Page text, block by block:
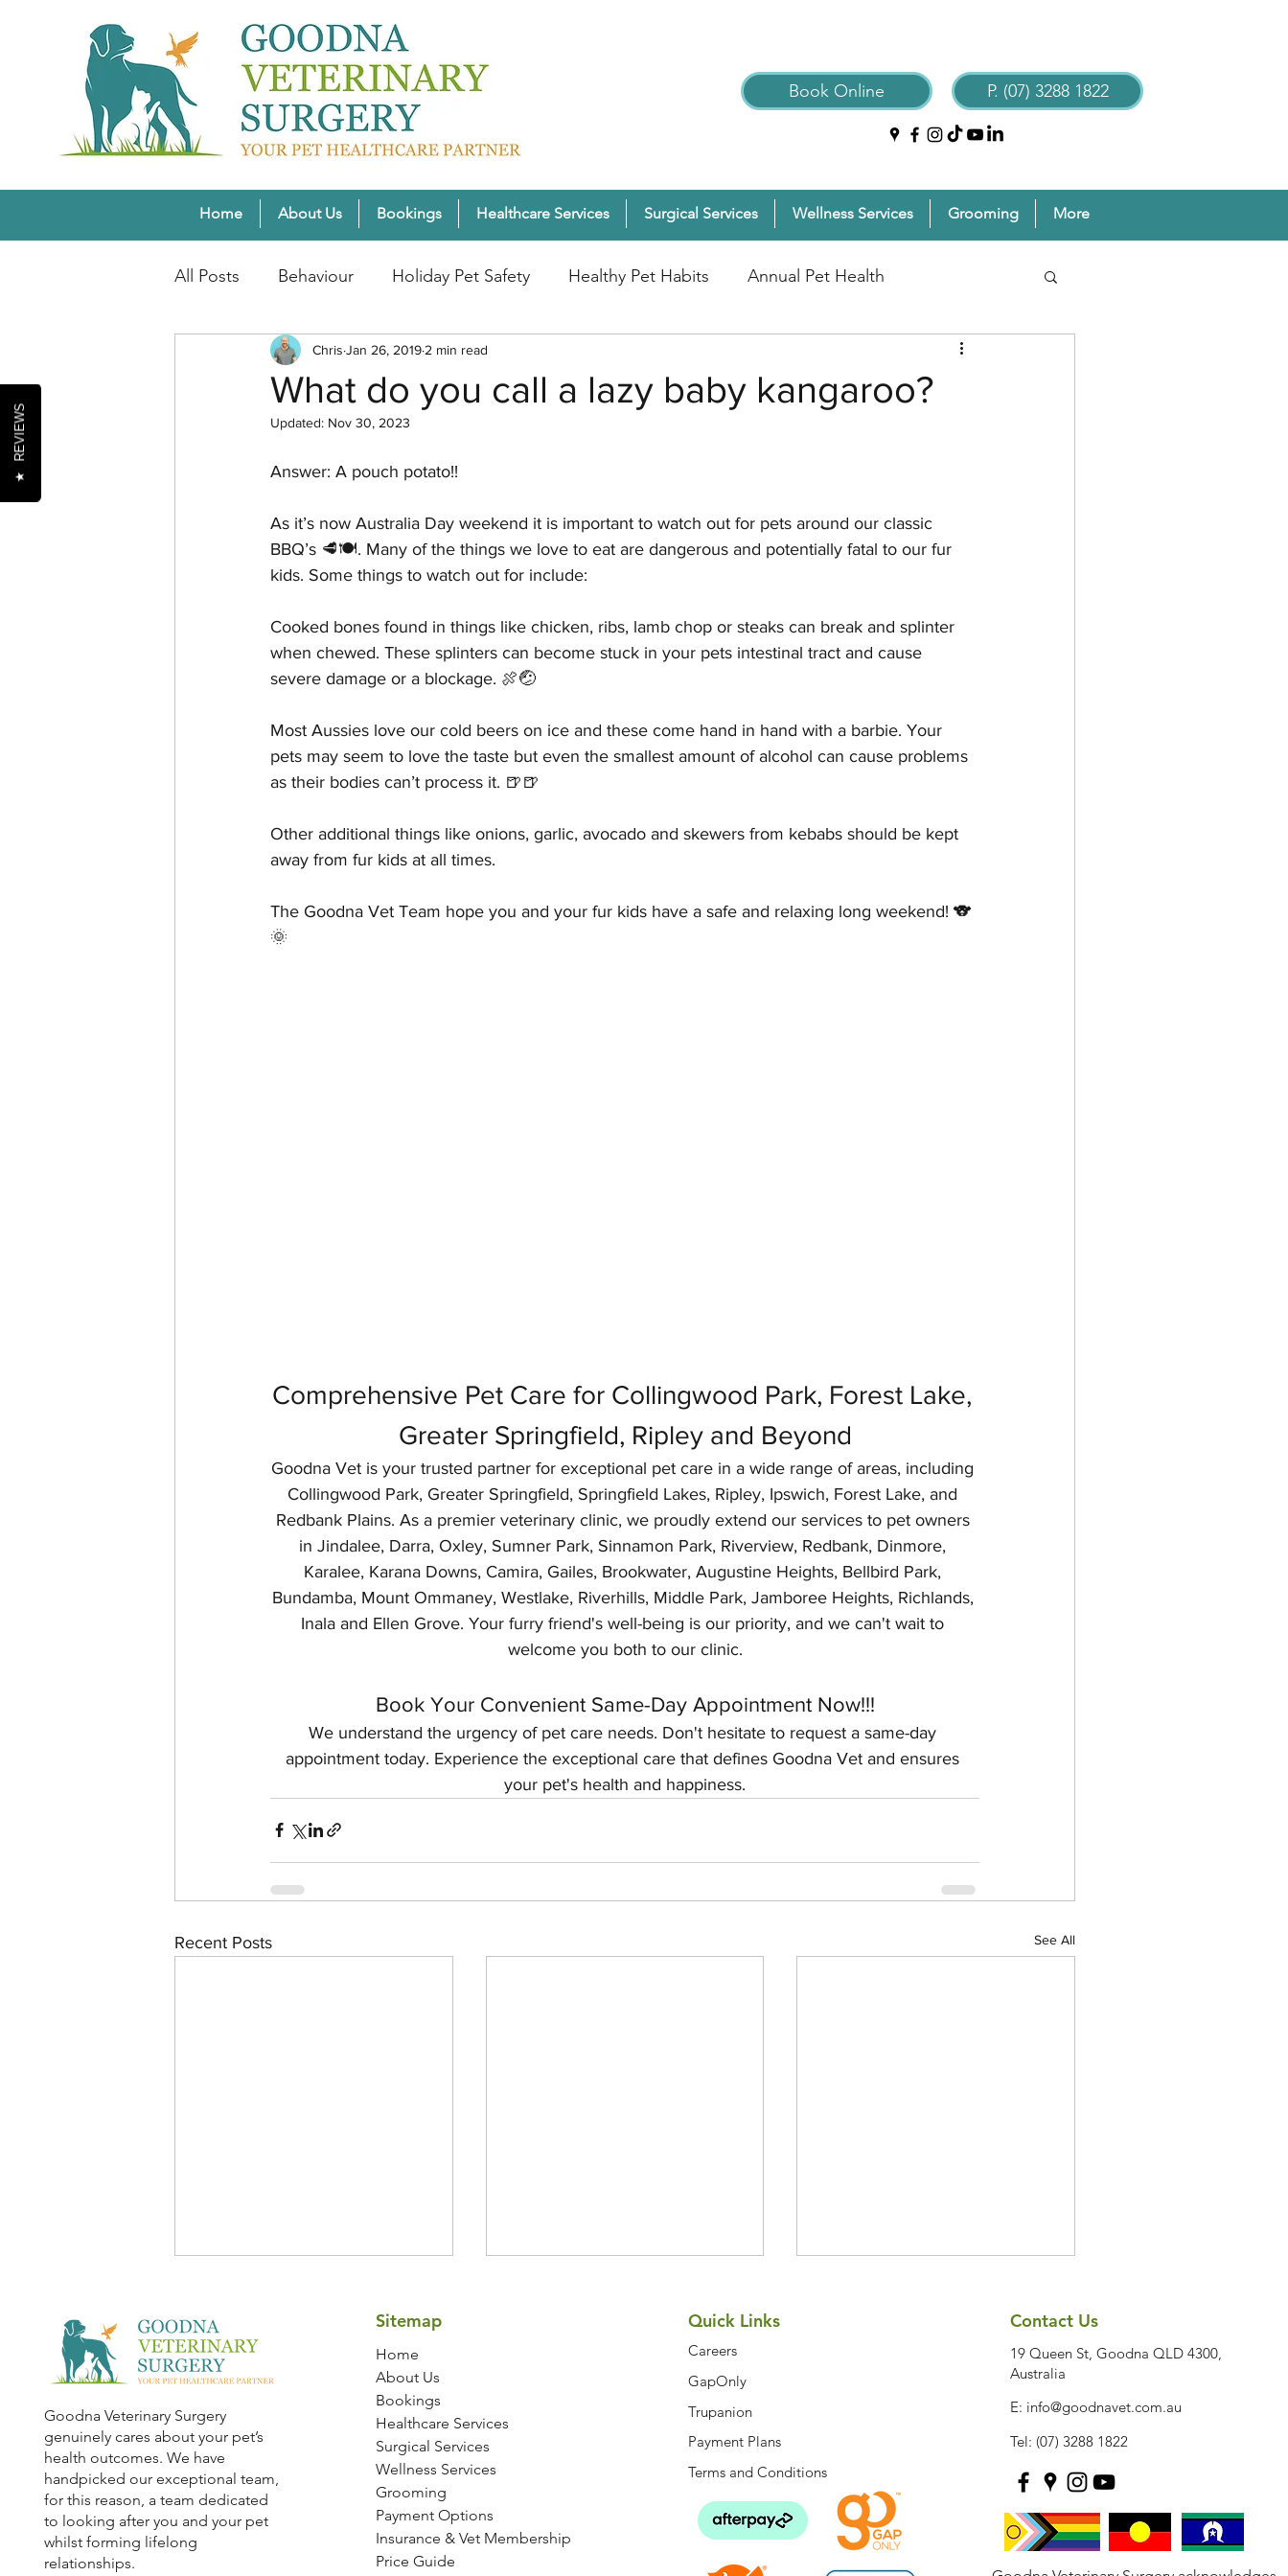
Book Online P. (07) 3288 1822
Home About Us Bookings Healthcare Services Surgical Services Wellness Services Grooming More
All Posts Behaviour Holiday Pet Safety Healthy Pet Habits Annual Pet Health
Pet Weight Wellness Winter Pet Wellness Preventive Pet Care
Healthy Pet Lifestyles
Senior Pets Training
What do you call a lazy baby kangaroo?
Chris Jan 26, 2019 2 min read
Updated: Nov 30, 2023
Answer: A pouch potato!!
As it’s now Australia Day weekend it is important to watch out for pets around our classic
BBQ’s 🥩🍽. Many of the things we love to eat are dangerous and potentially fatal to our fur
kids. Some things to watch out for include:
Cooked bones found in things like chicken, ribs, lamb chop or steaks can break and splinter
when chewed. These splinters can become stuck in your pets intestinal tract and cause
severe damage or a blockage. 🍖🤕
Most Aussies love our cold beers on ice and these come hand in hand with a barbie. Your
pets may seem to love the taste but even the smallest amount of alcohol can cause problems
as their bodies can’t process it. 🍺🍺
Other additional things like onions, garlic, avocado and skewers from kebabs should be kept
away from fur kids at all times.
The Goodna Vet Team hope you and your fur kids have a safe and relaxing long weekend! 🐨
🌞
Comprehensive Pet Care for Collingwood Park, Forest Lake,
Greater Springfield, Ripley and Beyond
Goodna Vet is your trusted partner for exceptional pet care in a wide range of areas, including
Collingwood Park, Greater Springfield, Springfield Lakes, Ripley, Ipswich, Forest Lake, and
Redbank Plains. As a premier veterinary clinic, we proudly extend our services to pet owners
in Jindalee, Darra, Oxley, Sumner Park, Sinnamon Park, Riverview, Redbank, Dinmore,
Karalee, Karana Downs, Camira, Gailes, Brookwater, Augustine Heights, Bellbird Park,
Bundamba, Mount Ommaney, Westlake, Riverhills, Middle Park, Jamboree Heights, Richlands,
Inala and Ellen Grove. Your furry friend's well-being is our priority, and we can't wait to
welcome you both to our clinic.
Book Your Convenient Same-Day Appointment Now!!!
We understand the urgency of pet care needs. Don't hesitate to request a same-day
appointment today. Experience the exceptional care that defines Goodna Vet and ensures
your pet's health and happiness.
Recent Posts See All
Dog Dental Health: 7 Essential
Dental Care Tips Every Dog
Owner Should Know
How to Keep Your Dog's
Joints Healthy at Every Age
7 Early Signs Your Dog May
Goodna Veterinary Surgery
genuinely cares about your pet’s
health outcomes. We have
handpicked our exceptional team,
for this reason, a team dedicated
to looking after you and your pet
whilst forming lifelong
relationships.
Sitemap
Home
About Us
Bookings
Healthcare Services
Surgical Services
Wellness Services
Grooming
Payment Options
Insurance & Vet Membership
Price Guide
Quick Links
Careers
GapOnly
Trupanion
Payment Plans
Terms and Conditions
Contact Us
19 Queen St, Goodna QLD 4300,
Australia
E: info@goodnavet.com.au
Tel: (07) 3288 1822
★
REVIEWS